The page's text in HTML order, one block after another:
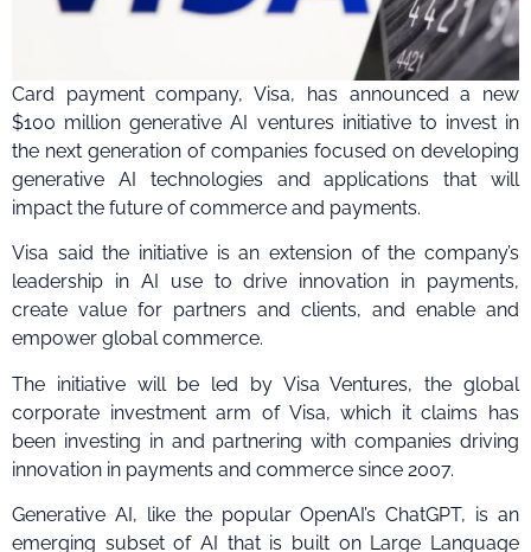
Card payment company, Visa, has announced a new
$100 million generative AI ventures initiative to invest in
the next generation of companies focused on developing
generative AI technologies and applications that will
impact the future of commerce and payments.
Visa said the initiative is an extension of the company’s
leadership in AI use to drive innovation in payments,
create value for partners and clients, and enable and
empower global commerce.
The initiative will be led by Visa Ventures, the global
corporate investment arm of Visa, which it claims has
been investing in and partnering with companies driving
innovation in payments and commerce since 2007.
Generative AI, like the popular OpenAI’s ChatGPT, is an
emerging subset of AI that is built on Large Language